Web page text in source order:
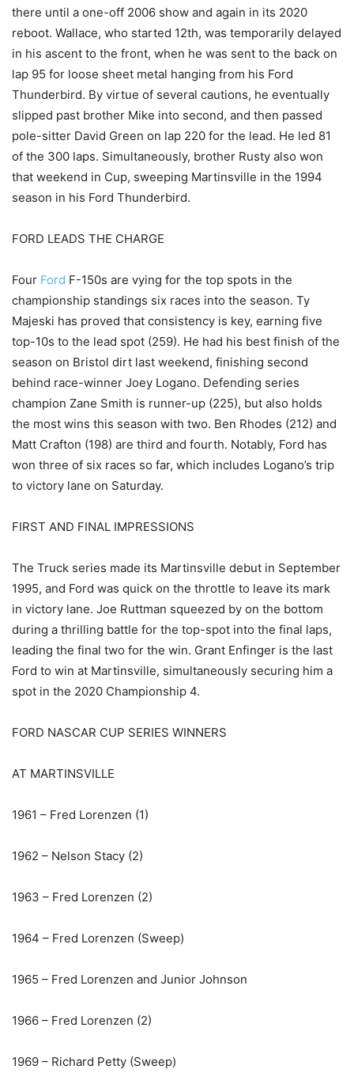
there until a one-off 2006 show and again in its 2020
reboot. Wallace, who started 12th, was temporarily delayed
in his ascent to the front, when he was sent to the back on
lap 95 for loose sheet metal hanging from his Ford
Thunderbird. By virtue of several cautions, he eventually
slipped past brother Mike into second, and then passed
pole-sitter David Green on lap 220 for the lead. He led 81
of the 300 laps. Simultaneously, brother Rusty also won
that weekend in Cup, sweeping Martinsville in the 1994
season in his Ford Thunderbird.
FORD LEADS THE CHARGE
Four Ford F-150s are vying for the top spots in the
championship standings six races into the season. Ty
Majeski has proved that consistency is key, earning five
top-10s to the lead spot (259). He had his best finish of the
season on Bristol dirt last weekend, finishing second
behind race-winner Joey Logano. Defending series
champion Zane Smith is runner-up (225), but also holds
the most wins this season with two. Ben Rhodes (212) and
Matt Crafton (198) are third and fourth. Notably, Ford has
won three of six races so far, which includes Logano’s trip
to victory lane on Saturday.
FIRST AND FINAL IMPRESSIONS
The Truck series made its Martinsville debut in September
1995, and Ford was quick on the throttle to leave its mark
in victory lane. Joe Ruttman squeezed by on the bottom
during a thrilling battle for the top-spot into the final laps,
leading the final two for the win. Grant Enfinger is the last
Ford to win at Martinsville, simultaneously securing him a
spot in the 2020 Championship 4.
FORD NASCAR CUP SERIES WINNERS
AT MARTINSVILLE
1961 – Fred Lorenzen (1)
1962 – Nelson Stacy (2)
1963 – Fred Lorenzen (2)
1964 – Fred Lorenzen (Sweep)
1965 – Fred Lorenzen and Junior Johnson
1966 – Fred Lorenzen (2)
1969 – Richard Petty (Sweep)